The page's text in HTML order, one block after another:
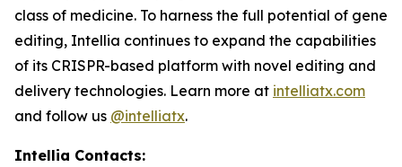
class of medicine. To harness the full potential of gene
editing, Intellia continues to expand the capabilities
of its CRISPR-based platform with novel editing and
delivery technologies. Learn more at intelliatx.com
and follow us @intelliatx.
Intellia Contacts: